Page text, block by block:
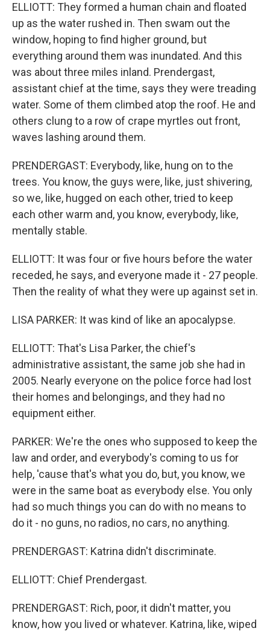
ELLIOTT: They formed a human chain and floated
up as the water rushed in. Then swam out the
window, hoping to find higher ground, but
everything around them was inundated. And this
was about three miles inland. Prendergast,
assistant chief at the time, says they were treading
water. Some of them climbed atop the roof. He and
others clung to a row of crape myrtles out front,
waves lashing around them.
PRENDERGAST: Everybody, like, hung on to the
trees. You know, the guys were, like, just shivering,
so we, like, hugged on each other, tried to keep
each other warm and, you know, everybody, like,
mentally stable.
ELLIOTT: It was four or five hours before the water
receded, he says, and everyone made it - 27 people.
Then the reality of what they were up against set in.
LISA PARKER: It was kind of like an apocalypse.
ELLIOTT: That's Lisa Parker, the chief's
administrative assistant, the same job she had in
2005. Nearly everyone on the police force had lost
their homes and belongings, and they had no
equipment either.
PARKER: We're the ones who supposed to keep the
law and order, and everybody's coming to us for
help, 'cause that's what you do, but, you know, we
were in the same boat as everybody else. You only
had so much things you can do with no means to
do it - no guns, no radios, no cars, no anything.
PRENDERGAST: Katrina didn't discriminate.
ELLIOTT: Chief Prendergast.
PRENDERGAST: Rich, poor, it didn't matter, you
know, how you lived or whatever. Katrina, like, wiped